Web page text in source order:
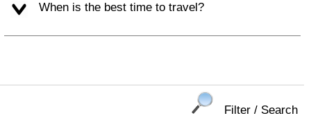
When is the best time to travel?
Filter / Search